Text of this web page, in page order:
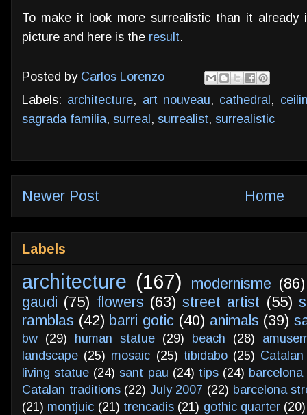
To make it look more surrealistic than it
picture and here is the result.
Posted by Carlos Lorenzo
Labels: architecture, art nouveau, cathedral,
sagrada familia, surreal, surrealist, surrealistic
Newer Post Home
Labels
architecture (167) modernisme (86)
gaudi (75) flowers (63) street artist (55)
ramblas (42) barri gotic (40) animals (39)
bw (29) human statue (29) beach (28)
landscape (25) mosaic (25) tibidabo (25)
living statue (24) sant pau (24) tips (24)
Catalan traditions (22) July 2007 (22) barcelona
(21) montjuic (21) trencadis (21) gothic quarter (20)